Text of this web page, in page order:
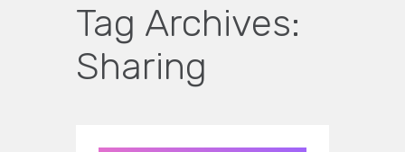
Tag Archives:
Sharing